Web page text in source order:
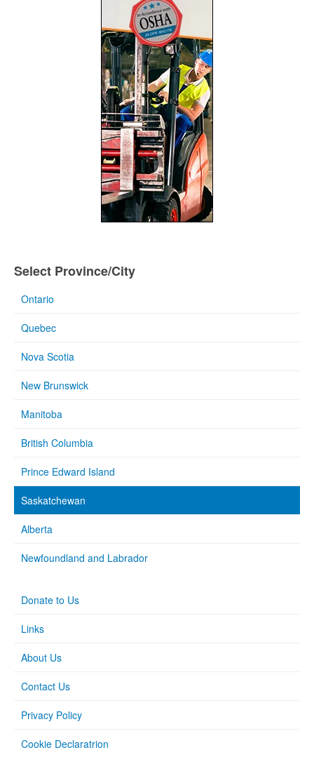
Select Province/City
Ontario
Quebec
Nova Scotia
New Brunswick
Manitoba
British Columbia
Prince Edward Island
Saskatchewan
Alberta
Newfoundland and Labrador
Donate to Us
Links
About Us
Contact Us
Privacy Policy
Cookie Declaratrion